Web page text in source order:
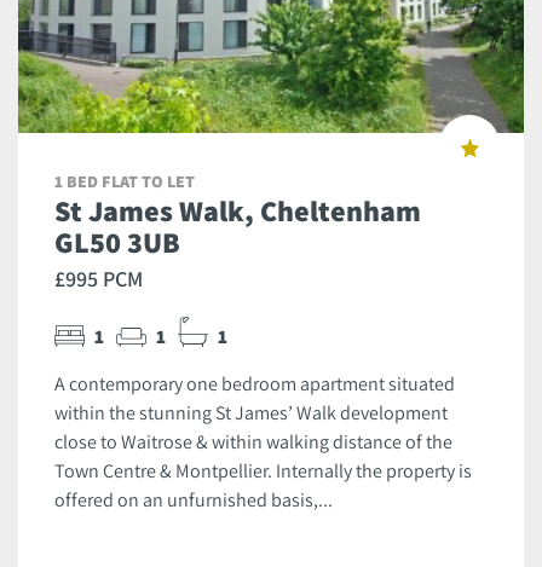
1 BED FLAT TO LET
St James Walk, Cheltenham
GL50 3UB
£995 PCM
1 1 1
A contemporary one bedroom apartment situated
within the stunning St James’ Walk development
close to Waitrose & within walking distance of the
Town Centre & Montpellier. Internally the property is
offered on an unfurnished basis,...